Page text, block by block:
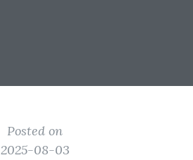
Posted on
2025-08-03